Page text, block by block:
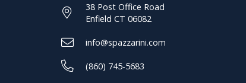
38 Post Office Road
Enfield CT 06082
info@spazzarini.com
(860) 745-5683